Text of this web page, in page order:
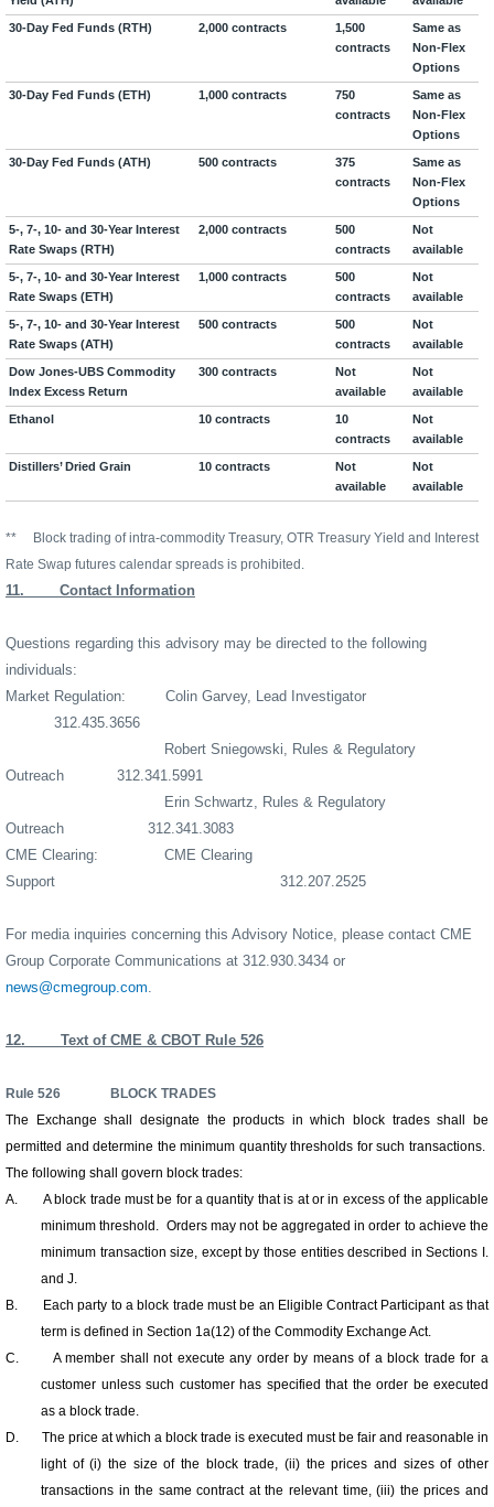
30-Day Fed Funds (RTH) 2,000 contracts
1,500
contracts
Same as
Non-Flex
Options
30-Day Fed Funds (ETH) 1,000 contracts
750
contracts
Same as
Non-Flex
Options
30-Day Fed Funds (ATH) 500 contracts
375
contracts
Same as
Non-Flex
Options
5-, 7-, 10- and 30-Year Interest
Rate Swaps (RTH)
2,000 contracts
500
contracts
Not
available
5-, 7-, 10- and 30-Year Interest
Rate Swaps (ETH)
1,000 contracts
500
contracts
Not
available
5-, 7-, 10- and 30-Year Interest
Rate Swaps (ATH)
500 contracts
500
contracts
Not
available
Dow Jones-UBS Commodity
Index Excess Return
300 contracts
Not
available
Not
available
Ethanol 10 contracts
10
contracts
Not
available
Distillers’ Dried Grain 10 contracts
Not
available
Not
available
**
Block trading of intra-commodity Treasury, OTR Treasury Yield and Interest
Rate Swap futures calendar spreads is prohibited.
11. Contact Information
Questions regarding this advisory may be directed to the following
individuals:
Market Regulation:
Colin Garvey, Lead Investigator
312.435.3656
Robert Sniegowski, Rules & Regulatory
Outreach
312.341.5991
Erin Schwartz, Rules & Regulatory
Outreach
312.341.3083
CME Clearing:
CME Clearing
Support
312.207.2525
For media inquiries concerning this Advisory Notice, please contact CME
Group Corporate Communications at 312.930.3434 or
news@cmegroup.com
12. Text of CME & CBOT Rule 526
Rule 526
BLOCK TRADES
The Exchange shall designate the products in which block trades shall be
permitted and determine the minimum quantity thresholds for such transactions.
The following shall govern block trades:
A.
A block trade must be for a quantity that is at or in excess of the applicable
minimum threshold. Orders may not be aggregated in order to achieve the
minimum transaction size, except by those entities described in Sections I.
and J.
B.
Each party to a block trade must be an Eligible Contract Participant as that
term is defined in Section 1a(12) of the Commodity Exchange Act.
C.
A member shall not execute any order by means of a block trade for a
customer unless such customer has specified that the order be executed
as a block trade.
D.
The price at which a block trade is executed must be fair and reasonable in
light of (i) the size of the block trade, (ii) the prices and sizes of other
transactions in the same contract at the relevant time, (iii) the prices and